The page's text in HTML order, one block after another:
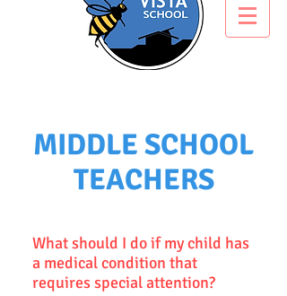
MIDDLE SCHOOL
TEACHERS
What should I do if my child has
a medical condition that
requires special attention?